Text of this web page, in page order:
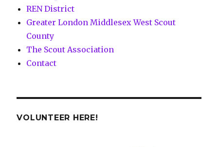
REN District
Greater London Middlesex West Scout
County
The Scout Association
Contact
VOLUNTEER HERE!